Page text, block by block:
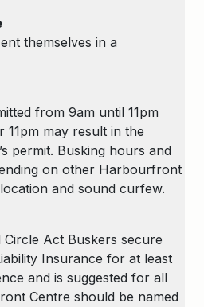
themselves in a
from 9am until 11pm
11pm may result in the
permit. Busking hours and
on other Harbourfront
and sound curfew.
Act Buskers secure
Insurance for at least
and is suggested for all
Centre should be named